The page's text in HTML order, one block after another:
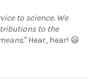
to science. We
to the
" Hear, hear! 😃